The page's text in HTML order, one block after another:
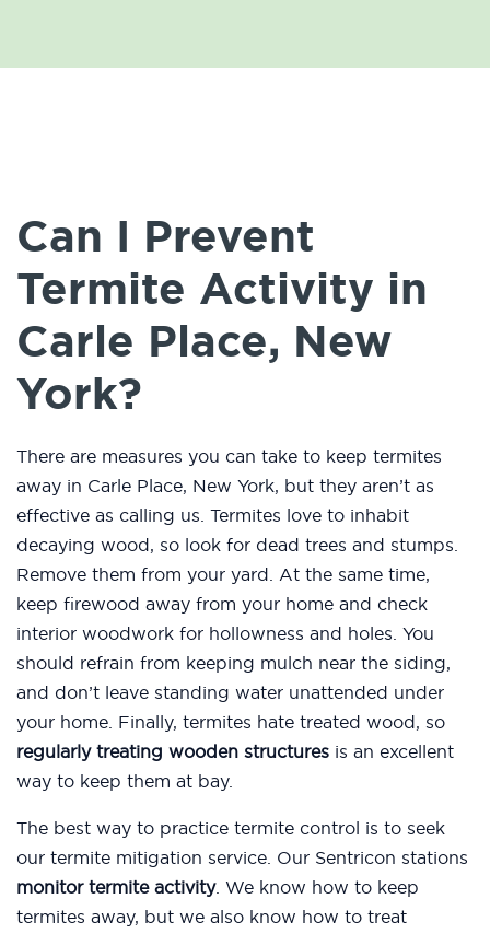
Can I Prevent
Termite Activity in
Carle Place, New
York?
There are measures you can take to keep termites
away in Carle Place, New York, but they aren’t as
effective as calling us. Termites love to inhabit
decaying wood, so look for dead trees and stumps.
Remove them from your yard. At the same time,
keep firewood away from your home and check
interior woodwork for hollowness and holes. You
should refrain from keeping mulch near the siding,
and don’t leave standing water unattended under
your home. Finally, termites hate treated wood, so
regularly treating wooden structures is an excellent
way to keep them at bay.
The best way to practice termite control is to seek
our termite mitigation service. Our Sentricon stations
monitor termite activity. We know how to keep
termites away, but we also know how to treat